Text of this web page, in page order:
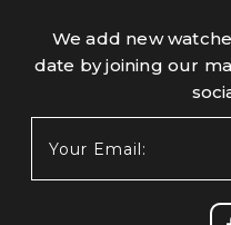
We add new
date by joining our
Email: